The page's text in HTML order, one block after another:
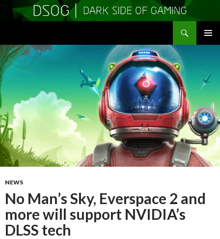
TO
CONTENT
NEWS
No Man’s Sky, Everspace 2 and
more will support NVIDIA’s
DLSS tech